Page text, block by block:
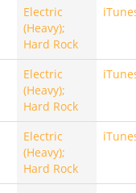
Electric
(Heavy);
Hard Rock
Electric
(Heavy);
Hard Rock
Electric
(Heavy);
Hard Rock